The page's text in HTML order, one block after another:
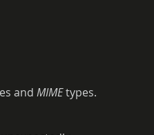
andMIMEtypes.